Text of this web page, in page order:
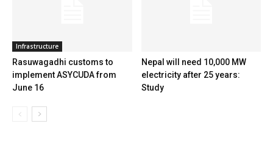
Infrastructure
Rasuwagadhi customs to
implement ASYCUDA from
June 16
Nepal will need 10,000 MW
electricity after 25 years:
Study